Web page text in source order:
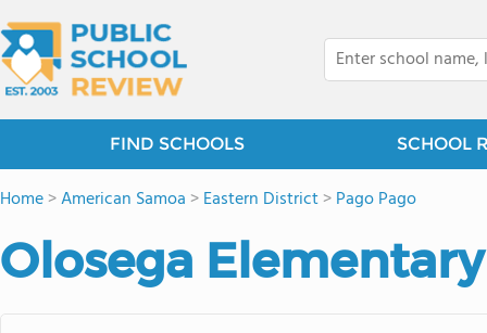
FIND SCHOOLS SCHOOL
Home>American Samoa >Eastern District>Pago Pago
Olosega